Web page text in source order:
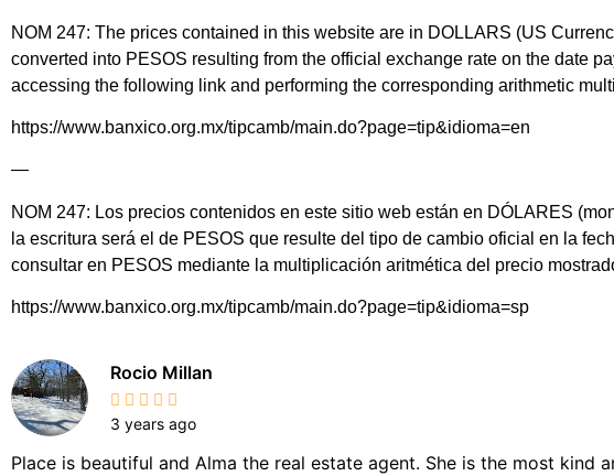
NOM 247: The prices contained in this website are in DOLLARS (US
converted into PESOS resulting from the official exchange rate on the date
accessing the following link and performing the corresponding arithmetic
https://www.banxico.org.mx/tipcamb/main.do?page=tip&idioma=en
—
NOM 247: Los precios contenidos en este sitio web están en DÓLARES
la escritura será el de PESOS que resulte del tipo de cambio oficial en la
consultar en PESOS mediante la multiplicación aritmética del precio
https://www.banxico.org.mx/tipcamb/main.do?page=tip&idioma=sp
Rocio Millan
3 years ago
Place is beautiful and Alma the real estate agent. She is the most kind